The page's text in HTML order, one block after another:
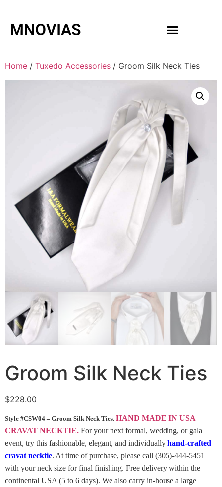
MNOVIAS
Home / Tuxedo Accessories / Groom Silk Neck Ties
Groom Silk Neck Ties
$228.00
Style #CSW04 – Groom Silk Neck Ties. HAND MADE IN USA
CRAVAT NECKTIE. For your next formal, wedding, or gala
event, try this fashionable, elegant, and individually hand-crafted
cravat necktie. At time of purchase, please call (305)-444-5451
with your neck size for final finishing. Free delivery within the
continental USA (5 to 6 days). We also carry in-house a large